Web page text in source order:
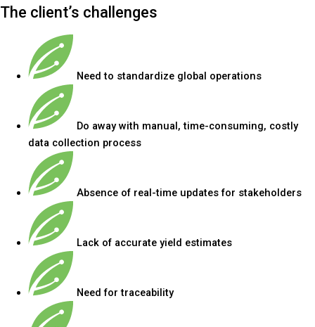
The client’s challenges
Need to standardize global operations
Do away with manual, time-consuming, costly
data collection process
Absence of real-time updates for stakeholders
Lack of accurate yield estimates
Need for traceability